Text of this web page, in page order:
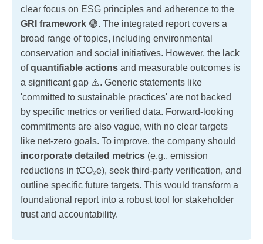
clear focus on ESG principles and adherence to the
GRI framework 🟢. The integrated report covers a
broad range of topics, including environmental
conservation and social initiatives. However, the lack
ofquantifiable actions and measurable outcomes is
a significant gap ⚠️. Generic statements like
'committed to sustainable practices' are not backed
by specific metrics or verified data. Forward-looking
commitments are also vague, with no clear targets
like net-zero goals. To improve, the company should
incorporate detailed metrics (e.g., emission
reductions in tCO₂e), seek third-party verification, and
outline specific future targets. This would transform a
foundational report into a robust tool for stakeholder
trust and accountability.